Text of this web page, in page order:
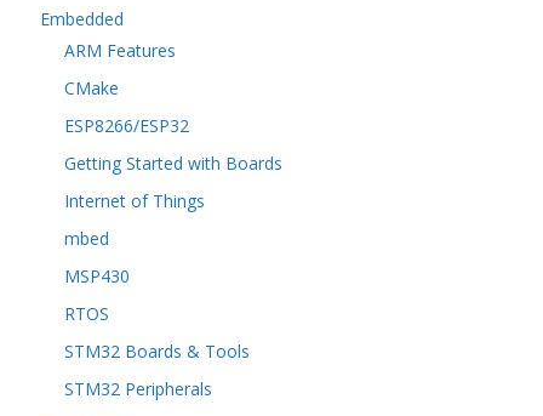
Embedded
ARM Features
CMake
ESP8266/ESP32
Getting Started with Boards
Internet of Things
mbed
MSP430
RTOS
STM32 Boards & Tools
STM32 Peripherals